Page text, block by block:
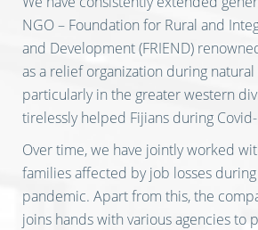
NGO – Foundation for Rural and
and Development (FRIEND)
as a relief organization during natural
particularly in the greater western
tirelessly helped Fijians during
Over time, we have jointly worked
families affected by job losses
pandemic. Apart from this, the
joins hands with various agencies to